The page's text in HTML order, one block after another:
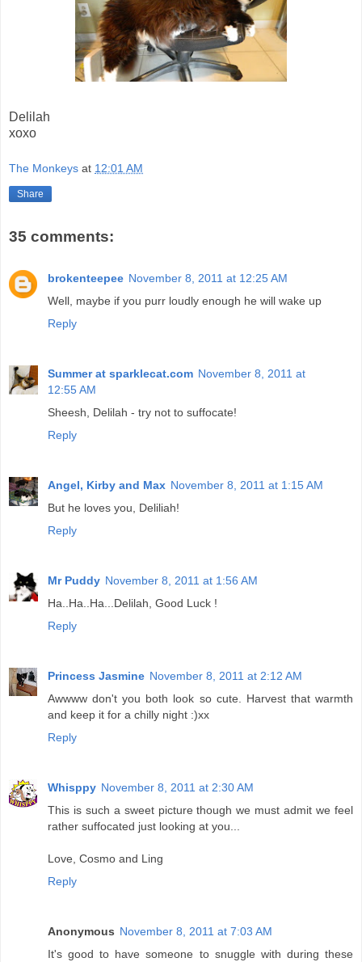
Delilah
xoxo
The Monkeys at 12:01 AM
Share
35 comments:
brokenteepee November 8, 2011 at 12:25 AM
Well, maybe if you purr loudly enough he will wake up
Reply
Summer at sparklecat.com November 8, 2011 at
12:55 AM
Sheesh, Delilah - try not to suffocate!
Reply
Angel, Kirby and Max November 8, 2011 at 1:15 AM
But he loves you, Deliliah!
Reply
Mr Puddy November 8, 2011 at 1:56 AM
Ha..Ha..Ha...Delilah, Good Luck !
Reply
Princess Jasmine November 8, 2011 at 2:12 AM
Awwww don't you both look so cute. Harvest that warmth
and keep it for a chilly night :)xx
Reply
Whisppy November 8, 2011 at 2:30 AM
This is such a sweet picture though we must admit we feel
rather suffocated just looking at you...
Love, Cosmo and Ling
Reply
Anonymous November 8, 2011 at 7:03 AM
It's good to have someone to snuggle with during these